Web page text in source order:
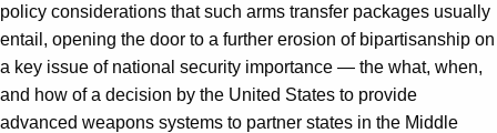
policy considerations that such arms transfer packages usually
entail, opening the door to a further erosion of bipartisanship on
a key issue of national security importance — the what, when,
and how of a decision by the United States to provide
advanced weapons systems to partner states in the Middle